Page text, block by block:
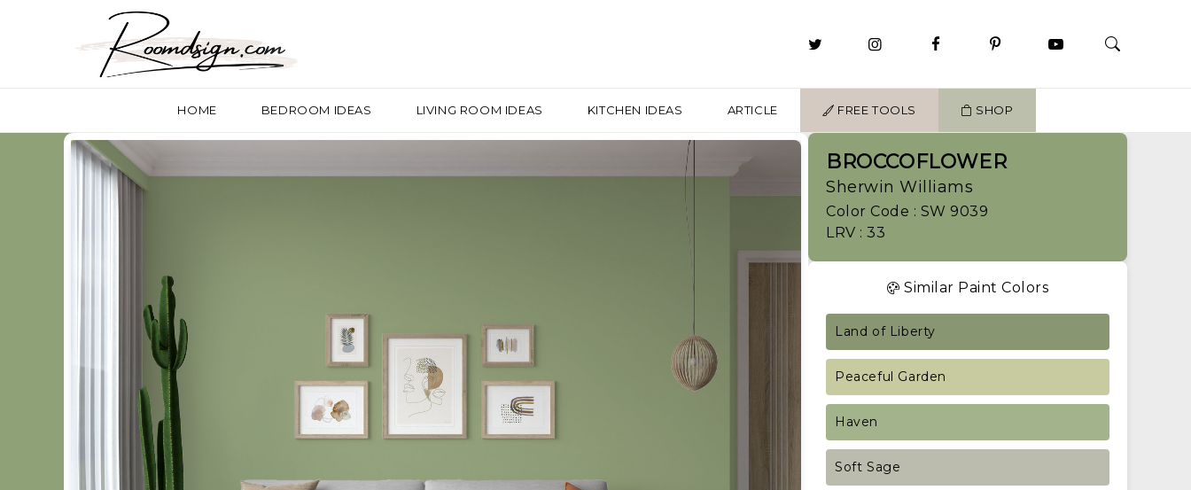
HOME BEDROOM IDEAS LIVING ROOM IDEAS KITCHEN IDEAS ARTICLE FREE TOOLS SHOP
BROCCOFLOWER
Sherwin Williams
Color Code : SW 9039
LRV : 33
Similar Paint Colors
Land of Liberty
Peaceful Garden
Haven
Soft Sage